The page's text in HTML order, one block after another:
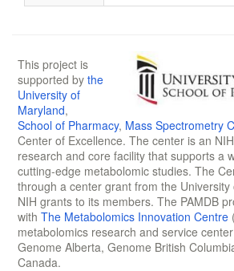
This project is
supported by the
University of
Maryland,
School of Pharmacy, Mass Spectrometry
Center of Excellence. The center is an
research and core facility that supports a
cutting-edge metabolomic studies. The
through a center grant from the University
NIH grants to its members. The PAMDB
with The Metabolomics Innovation Centre
metabolomics research and service
Genome Alberta, Genome British
Canada.